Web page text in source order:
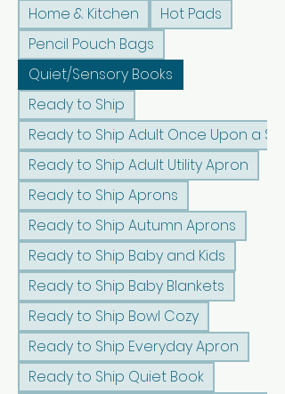
Home & Kitchen
Hot Pads
Pencil Pouch Bags
Quiet/Sensory Books
Ready to Ship
Ready to Ship Adult Once Upon a
Ready to Ship Adult Utility Apron
Ready to Ship Aprons
Ready to Ship Autumn Aprons
Ready to Ship Baby and Kids
Ready to Ship Baby Blankets
Ready to Ship Bowl Cozy
Ready to Ship Everyday Apron
Ready to Ship Quiet Book